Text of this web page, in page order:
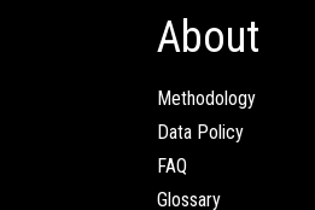
About
Methodology
Data Policy
FAQ
Glossary